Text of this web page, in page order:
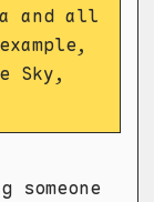
and all
Sky,